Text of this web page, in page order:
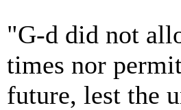
"G-d did not
times nor
future, lest the